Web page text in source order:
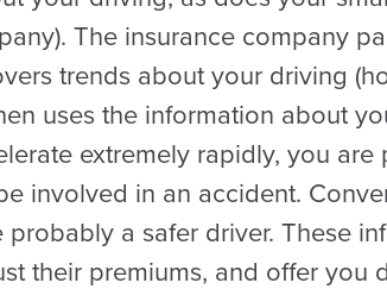
The insurance company
trends about your driving
uses the information about
extremely rapidly, you
involved in an accident.
a safer driver. These
their premiums, and offer you